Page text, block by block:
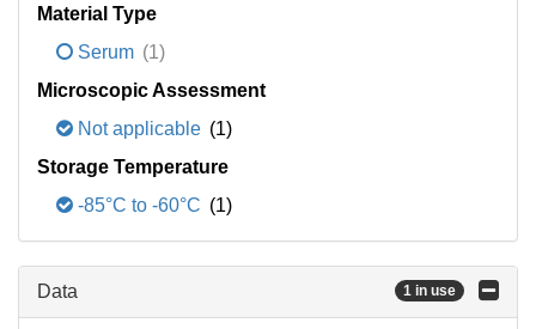
Material Type
Serum (1)
Microscopic Assessment
Not applicable (1)
Storage Temperature
-85°C to -60°C (1)
Data 1 in use